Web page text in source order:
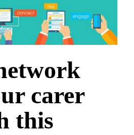
carer
this